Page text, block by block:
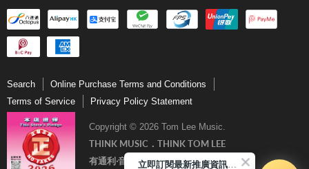
Search
Online Purchase Terms and Conditions
Terms of Service
Privacy Policy Statement
Copyright © 2026 Tom Lee Music.
THINK MUSIC．THINK TOM LEE
有通利‧音樂更完美
立即訂閱最新推廣資訊Subscribe me!